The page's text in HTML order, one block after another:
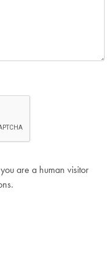
are a human visitor